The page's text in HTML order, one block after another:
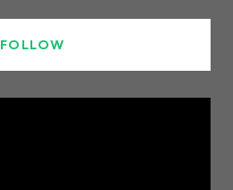
FOLLOW